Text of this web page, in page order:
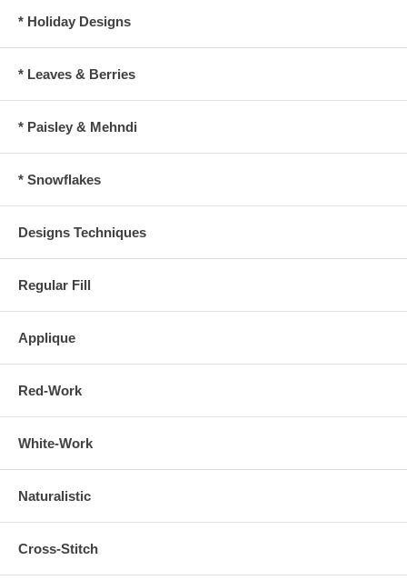
* Holiday Designs
* Leaves & Berries
* Paisley & Mehndi
* Snowflakes
Designs Techniques
Regular Fill
Applique
Red-Work
White-Work
Naturalistic
Cross-Stitch